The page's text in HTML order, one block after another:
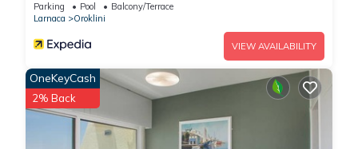
Parking Pool
Balcony/Terrace
Larnaca
Oroklini
VIEW AVAILABILITY
OneKeyCash
2% Back